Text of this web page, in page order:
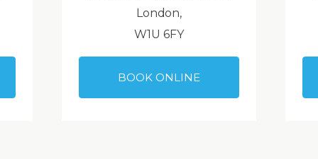
London,
W1U 6FY
BOOK ONLINE